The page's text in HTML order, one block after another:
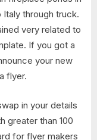
Italy through truck.
very related to
If you got a
your new
flyer.
in your details
greater than 100
for flyer makers